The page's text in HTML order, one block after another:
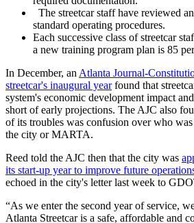
The streetcar staff have reviewed
standard operating procedures.
Each successive class of streetcar
a new training program plan is 85
In December, an Atlanta Journal-
streetcar's inaugural yearfound that
system's economic development impact
short of early projections. The AJC also
of its troubles was confusion over who
the city or MARTA.
Reed told the AJC then that the city was
its start-up year to improve future
echoed in the city's letter last week to
“As we enter the second year of service,
Atlanta Streetcar is a safe, affordable and